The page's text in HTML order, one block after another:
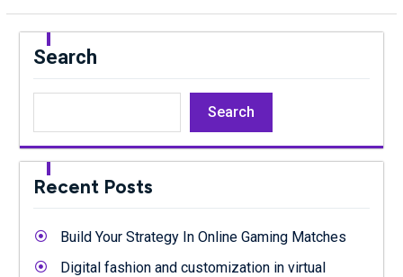
Search
Search
Recent Posts
Build Your Strategy In Online Gaming Matches
Digital fashion and customization in virtual